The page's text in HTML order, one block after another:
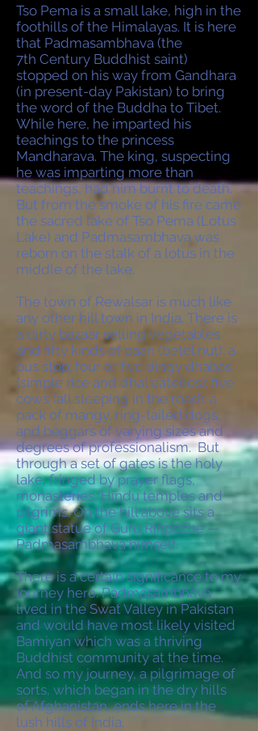
Tso Pema is a small lake, high in the
foothills of the Himalayas. It is here
that Padmasambhava (the
7th Century Buddhist saint)
stopped on his way from Gandhara
(in present-day Pakistan) to bring
the word of the Buddha to Tibet.
While here, he imparted his
teachings to the princess
Mandharava. The king, suspecting
he was imparting more than
teachings, had him burnt to death.
But from the smoke of his fire came
the sacred lake of Tso Pema (Lotus
Lake) and Padmasambhava was
reborn on the stalk of a lotus in the
middle of the lake.
The town of Rewalsar is much like
any other hill town in India. There is
a dirty bazaar selling vegetables
and fifty kinds of paan (betel nut); a
bus stop; four or five dingy dhabas
(simple rice and dhal eateries); five
cows (all sleeping in the road); a
pack of mangy, ring-tailed dogs;
and beggars of varying sizes and
degrees of professionalism. But
through a set of gates is the holy
lake, fringed by prayer flags,
monasteries, Hindu temples and
pilgrims. On the hill above sits a
giant statue of Guru Rinpoche —
Padmasambhava himself.
There is a certain significance to my
journey here. Padmasambhava
lived in the Swat Valley in Pakistan
and would have most likely visited
Bamiyan which was a thriving
Buddhist community at the time.
And so my journey, a pilgrimage of
sorts, which began in the dry hills
of Afghanistan, ends here in the
lush hills of India.